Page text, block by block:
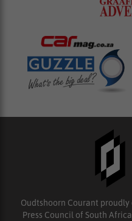
Oudtshoorn Courant proudly
Press Council of South